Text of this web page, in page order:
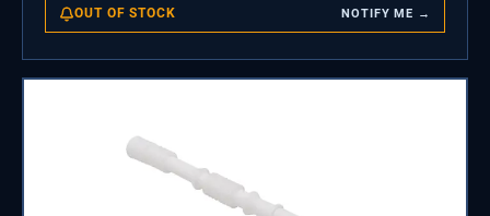
OUT OF STOCK NOTIFY ME →